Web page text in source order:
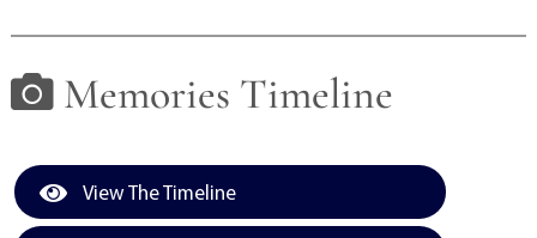
Memories Timeline
View The Timeline